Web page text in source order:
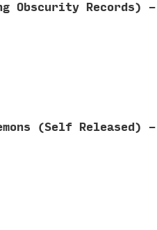
Obscurity Records) -
(Self Released) -